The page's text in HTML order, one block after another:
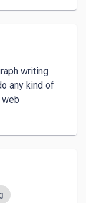
writing
any kind of